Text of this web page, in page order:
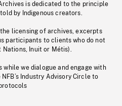
is dedicated to the principle
by Indigenous creators.
licensing of archives, excerpts
participants to clients who do not
Inuit or Métis).
while we dialogue and engage with
Industry Advisory Circle to